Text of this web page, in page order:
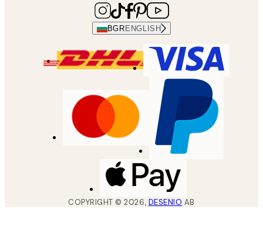
BGR ENGLISH
COPYRIGHT ©2026, DESENIO AB